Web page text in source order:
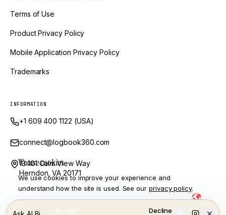
Terms of Use
Product Privacy Policy
Mobile Application Privacy Policy
Trademarks
INFORMATION
+1 609 400 1122 (USA)
connect@logbook360.com
13401 Calm View Way
Herndon, VA 20171
LogBook360 is a trademark of GlobalVox, LLC. © Copyright
We use cookies
We use cookies to improve your experience and
understand how the site is used. See our privacy policy.
Accept Decline